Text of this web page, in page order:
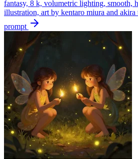
fantasy, 8 k, volumetric lighting, smooth,
illustration, art by kentaro miura and akira
prompt